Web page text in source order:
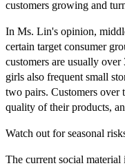
customers growing and
In Ms. Lin's opinion,
certain target consumer
customers are usually
girls also frequent small
two pairs. Customers over
quality of their products,
Watch out for seasonal
The current social